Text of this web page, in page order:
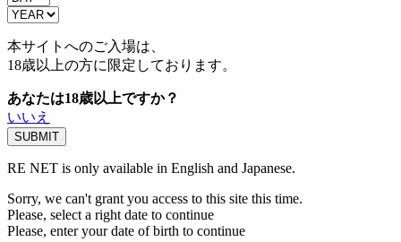
本サイトへのご入場は、
18歳以上の方に限定しております。
あなたは18歳以上ですか？
いいえ
RE NET is only available in English and Japanese.
Sorry, we can't grant you access to this site this time.
Please, select a right date to continue
Please, enter your date of birth to continue